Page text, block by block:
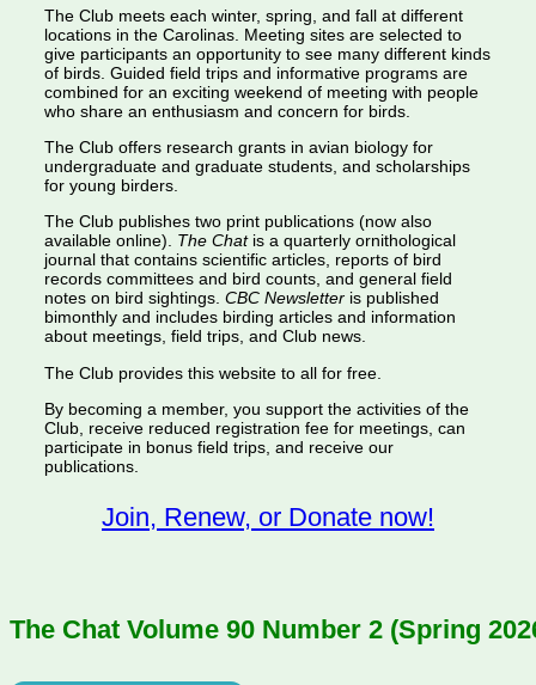
The Club meets each winter, spring, and fall at different
locations in the Carolinas. Meeting sites are selected to
give participants an opportunity to see many different kinds
of birds. Guided field trips and informative programs are
combined for an exciting weekend of meeting with people
who share an enthusiasm and concern for birds.
The Club offers research grants in avian biology for
undergraduate and graduate students, and scholarships
for young birders.
The Club publishes two print publications (now also
available online). The Chatis a quarterly ornithological
journal that contains scientific articles, reports of bird
records committees and bird counts, and general field
notes on bird sightings. CBC Newsletteris published
bimonthly and includes birding articles and information
about meetings, field trips, and Club news.
The Club provides this website to all for free.
By becoming a member, you support the activities of the
Club, receive reduced registration fee for meetings, can
participate in bonus field trips, and receive our
publications.
Join, Renew, or Donate now!
The Chat Volume 90 Number 2 (Spring